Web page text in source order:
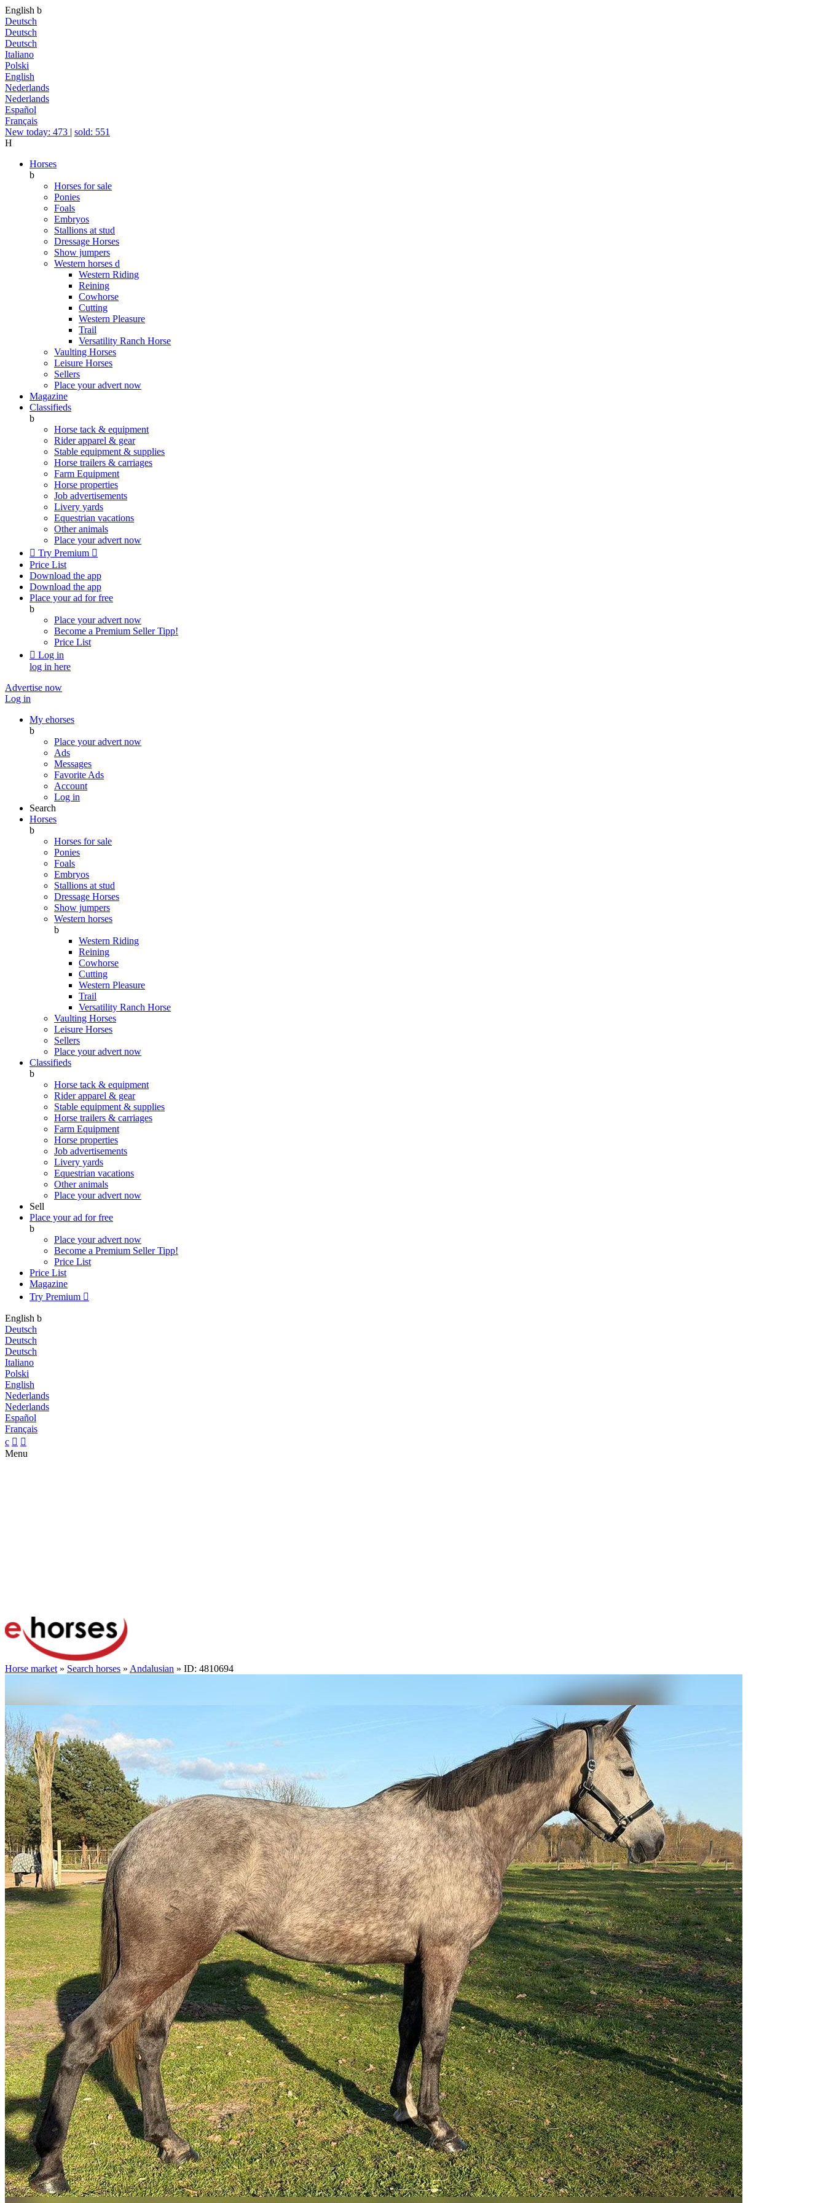
English b
Deutsch
Deutsch
Deutsch
Italiano
Polski
English
Nederlands
Nederlands
Español
Français
New today: 473 | sold: 551
H
Horses
b
Horses for sale
Ponies
Foals
Embryos
Stallions at stud
Dressage Horses
Show jumpers
Western horses d
Western Riding
Reining
Cowhorse
Cutting
Western Pleasure
Trail
Versatility Ranch Horse
Vaulting Horses
Leisure Horses
Sellers
Place your advert now
Magazine
Classifieds
b
Horse tack & equipment
Rider apparel & gear
Stable equipment & supplies
Horse trailers & carriages
Farm Equipment
Horse properties
Job advertisements
Livery yards
Equestrian vacations
Other animals
Place your advert now
 Try Premium 
Price List
Download the app
Download the app
Place your ad for free
b
Place your advert now
Become a Premium SellerTipp!
Price List
 Log in
log in here
Advertise now
Log in
My ehorses
b
Place your advert now
Ads
Messages
Favorite Ads
Account
Log in
Search
Horses
b
Horses for sale
Ponies
Foals
Embryos
Stallions at stud
Dressage Horses
Show jumpers
Western horses
b
Western Riding
Reining
Cowhorse
Cutting
Western Pleasure
Trail
Versatility Ranch Horse
Vaulting Horses
Leisure Horses
Sellers
Place your advert now
Classifieds
b
Horse tack & equipment
Rider apparel & gear
Stable equipment & supplies
Horse trailers & carriages
Farm Equipment
Horse properties
Job advertisements
Livery yards
Equestrian vacations
Other animals
Place your advert now
Sell
Place your ad for free
b
Place your advert now
Become a Premium SellerTipp!
Price List
Price List
Magazine
Try Premium 
English b
Deutsch
Deutsch
Deutsch
Italiano
Polski
English
Nederlands
Nederlands
Español
Français
c  
Menu
Horse market » Search horses » Andalusian » ID: 4810694